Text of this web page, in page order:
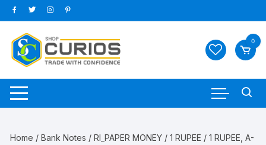
Skip
to
content
0
Home /Bank Notes /RI_PAPER MONEY /1 RUPEE / 1 RUPEE, A-